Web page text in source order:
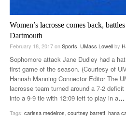
Women’s lacrosse comes back,
Dartmouth
February 18, 2017onSports UMass Lowellby
Sophomore attack Jane Dudley had a
first game of the season. (Courtesy of
Hannah Manning Connector Editor The
lacrosse team turned around a 7-2
into a 9-9 tie with 12:09 left to play in a…
Tags: carissa medeiros courtney barrett hana